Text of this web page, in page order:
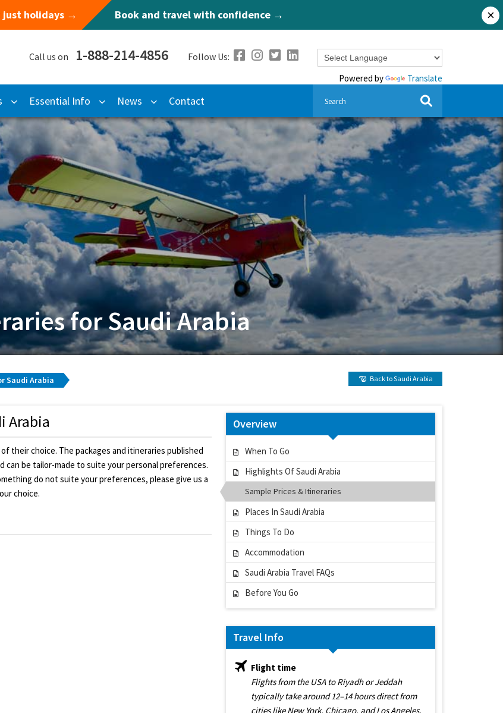
just holidays → Book and travel with confidence → ×
Call us on 1-888-214-4856 Follow Us:
Powered by Translate
Essential Info News Contact
for Saudi Arabia
Saudi Arabia Back to Saudi Arabia
Arabia
their choice. The packages and itineraries published
be tailor-made to suite your personal preferences.
do not suite your preferences, please give us a
choice.
Overview
When To Go
Highlights Of Saudi Arabia
Sample Prices & Itineraries
Places In Saudi Arabia
Things To Do
Accommodation
Saudi Arabia Travel FAQs
Before You Go
Travel Info
Flight time
Flights from the USA to Riyadh or Jeddah
typically take around 12–14 hours direct from
cities like New York, Chicago, and Los Angeles.